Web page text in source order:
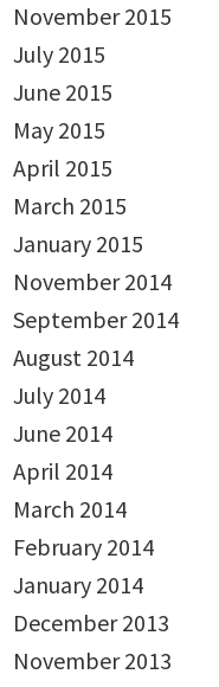
November 2015
July 2015
June 2015
May 2015
April 2015
March 2015
January 2015
November 2014
September 2014
August 2014
July 2014
June 2014
April 2014
March 2014
February 2014
January 2014
December 2013
November 2013